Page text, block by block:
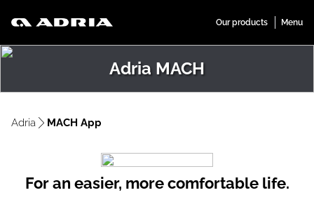
Adria MACH
Adria MACH App
For an easier, more comfortable life.